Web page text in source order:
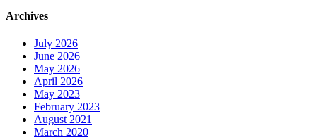
Feature
Archives
July 2026
June 2026
May 2026
April 2026
May 2023
February 2023
August 2021
March 2020